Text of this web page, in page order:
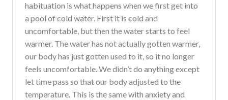
habituation is what happens when we first get into
a pool of cold water. First it is cold and
uncomfortable, but then the water starts to feel
warmer. The water has not actually gotten warmer,
our body has just gotten used to it, so it no longer
feels uncomfortable. We didn’t do anything except
let time pass so that our body adjusted to the
temperature. This is the same with anxiety and